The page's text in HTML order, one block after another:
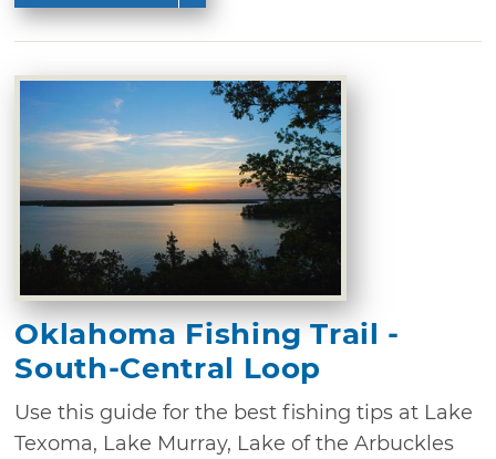
Oklahoma Fishing Trail -
South-Central Loop
Use this guide for the best fishing tips at Lake
Texoma, Lake Murray, Lake of the Arbuckles